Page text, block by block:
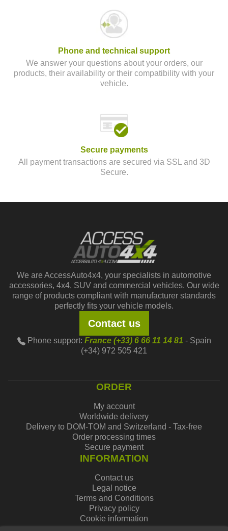
Phone and technical support
We answer your questions about your orders, our
products, their availability or their compatibility with your
vehicle.
Secure payments
All payment transactions are secured via SSL and 3D
Secure.
We are AccessAuto4x4, your specialists in automotive
accessories, 4x4, SUV and commercial vehicles. Our wide
range of products compliant with manufacturer standards
perfectly fits your vehicle models.
Contact us
Phone support: France (+33) 6 66 11 14 81 - Spain
(+34) 972 505 421
ORDER
My account
Worldwide delivery
Delivery to DOM-TOM and Switzerland - Tax-free
Order processing times
Secure payment
INFORMATION
Contact us
Legal notice
Terms and Conditions
Privacy policy
Cookie information